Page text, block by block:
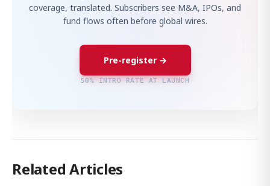
coverage, translated. Subscribers see M&A, IPOs, and
fund flows often before global wires.
Pre-register →
50% INTRO RATE AT LAUNCH
Related Articles